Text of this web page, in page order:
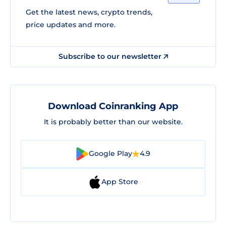
Get the latest news, crypto trends,
price updates and more.
Subscribe to our newsletter
Download Coinranking App
It is probably better than our website.
Google Play 4.9
App Store